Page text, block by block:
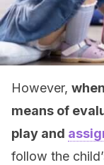
However,
means of
play and
follow the